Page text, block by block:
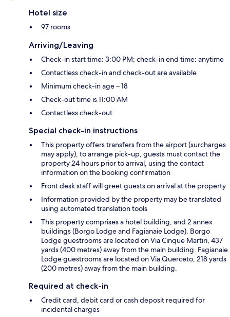
Hotel size
97 rooms
Arriving/Leaving
Check-in start time: 3:00 PM; check-in end time: anytime
Contactless check-in and check-out are available
Minimum check-in age – 18
Check-out time is 11:00 AM
Contactless check-out
Special check-in instructions
This property offers transfers from the airport (surcharges
may apply); to arrange pick-up, guests must contact the
property 24 hours prior to arrival, using the contact
information on the booking confirmation
Front desk staff will greet guests on arrival at the property
Information provided by the property may be translated
using automated translation tools
This property comprises a hotel building, and 2 annex
buildings (Borgo Lodge and Fagianaie Lodge). Borgo
Lodge guestrooms are located on Via Cinque Martiri, 437
yards (400 metres) away from the main building. Fagianaie
Lodge guestrooms are located on Via Querceto, 218 yards
(200 metres) away from the main building.
Required at check-in
Credit card, debit card or cash deposit required for
incidental charges